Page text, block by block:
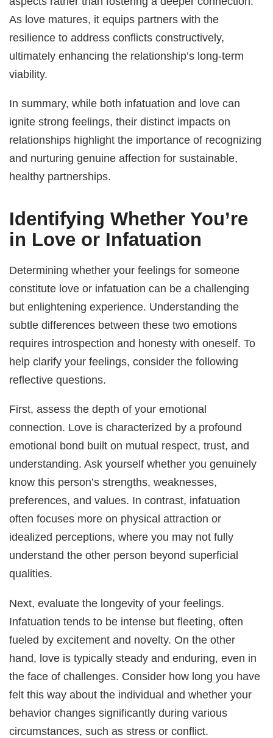
As love matures, it equips partners with the
resilience to address conflicts constructively,
ultimately enhancing the relationship’s long-term
viability.
In summary, while both infatuation and love can
ignite strong feelings, their distinct impacts on
relationships highlight the importance of recognizing
and nurturing genuine affection for sustainable,
healthy partnerships.
Identifying Whether You’re
in Love or Infatuation
Determining whether your feelings for someone
constitute love or infatuation can be a challenging
but enlightening experience. Understanding the
subtle differences between these two emotions
requires introspection and honesty with oneself. To
help clarify your feelings, consider the following
reflective questions.
First, assess the depth of your emotional
connection. Love is characterized by a profound
emotional bond built on mutual respect, trust, and
understanding. Ask yourself whether you genuinely
know this person’s strengths, weaknesses,
preferences, and values. In contrast, infatuation
often focuses more on physical attraction or
idealized perceptions, where you may not fully
understand the other person beyond superficial
qualities.
Next, evaluate the longevity of your feelings.
Infatuation tends to be intense but fleeting, often
fueled by excitement and novelty. On the other
hand, love is typically steady and enduring, even in
the face of challenges. Consider how long you have
felt this way about the individual and whether your
behavior changes significantly during various
circumstances, such as stress or conflict.